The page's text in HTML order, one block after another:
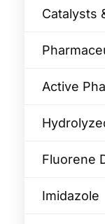
Catalysts
Active
Fluorene
Imidazole